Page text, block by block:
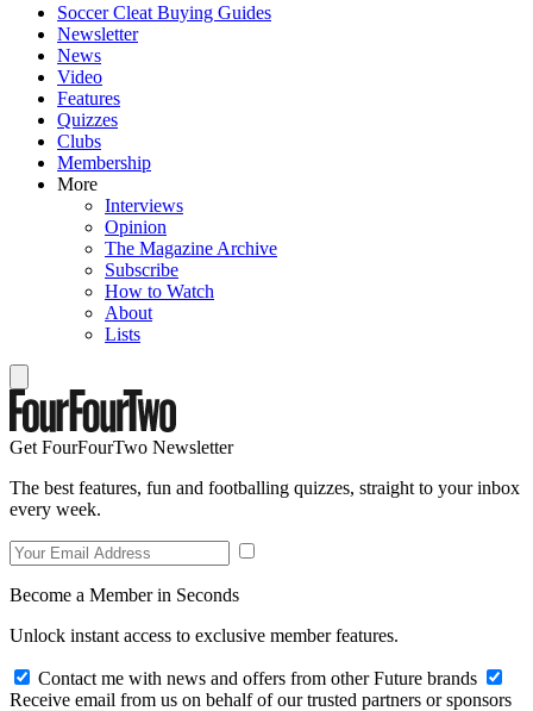
Soccer Cleat Buying Guides
Newsletter
News
Video
Features
Quizzes
Clubs
Membership
More
Interviews
Opinion
The Magazine Archive
Subscribe
How to Watch
About
Lists
Get FourFourTwo Newsletter
The best features, fun and footballing quizzes, straight to your inbox
every week.
Become a Member in Seconds
Unlock instant access to exclusive member features.
Contact me with news and offers from other Future brands
Receive email from us on behalf of our trusted partners or sponsors